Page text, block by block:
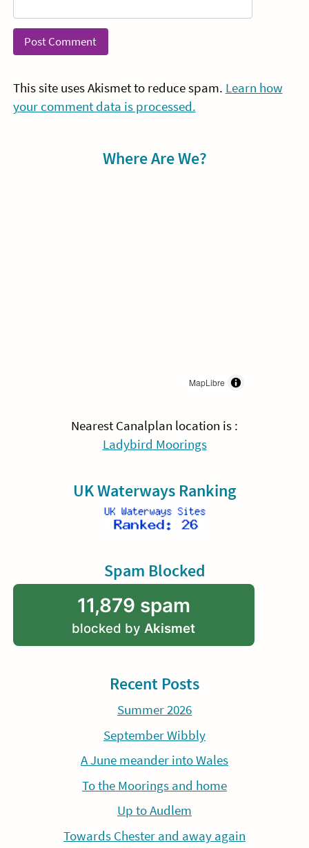
This site uses Akismet to reduce spam. Learn how
your comment data is processed.
Where Are We?
MapLibre
Nearest Canalplan location is :
Ladybird Moorings
UK Waterways Ranking
Spam Blocked
11,879 spam
blocked by Akismet
Recent Posts
Summer 2026
September Wibbly
A June meander into Wales
To the Moorings and home
Up to Audlem
Towards Chester and away again